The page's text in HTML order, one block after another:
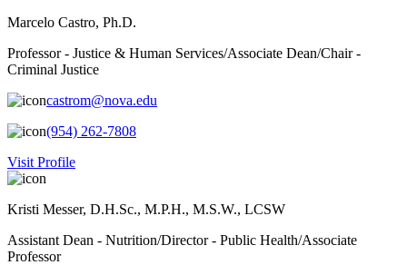
Marcelo Castro, Ph.D.
Professor - Justice & Human Services/Associate Dean/Chair -
Criminal Justice
castrom@nova.edu
(954) 262-7808
Visit Profile
Kristi Messer, D.H.Sc., M.P.H., M.S.W., LCSW
Assistant Dean - Nutrition/Director - Public Health/Associate
Professor